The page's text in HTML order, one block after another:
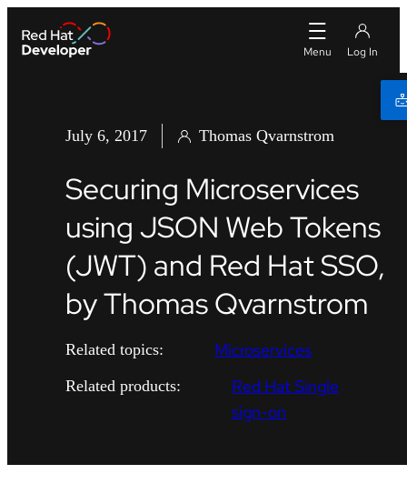
July 6, 2017 Thomas Qvarnstrom
Securing Microservices
using JSON Web Tokens
(JWT) and Red Hat SSO,
by Thomas Qvarnstrom
Related topics: Microservices
Related products:
Red Hat Single
sign-on